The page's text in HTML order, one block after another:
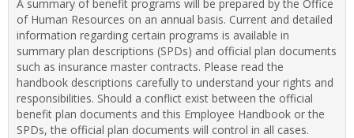
A summary of benefit programs will be prepared by the Office
of Human Resources on an annual basis. Current and detailed
information regarding certain programs is available in
summary plan descriptions (SPDs) and official plan documents
such as insurance master contracts. Please read the
handbook descriptions carefully to understand your rights and
responsibilities. Should a conflict exist between the official
benefit plan documents and this Employee Handbook or the
SPDs, the official plan documents will control in all cases.